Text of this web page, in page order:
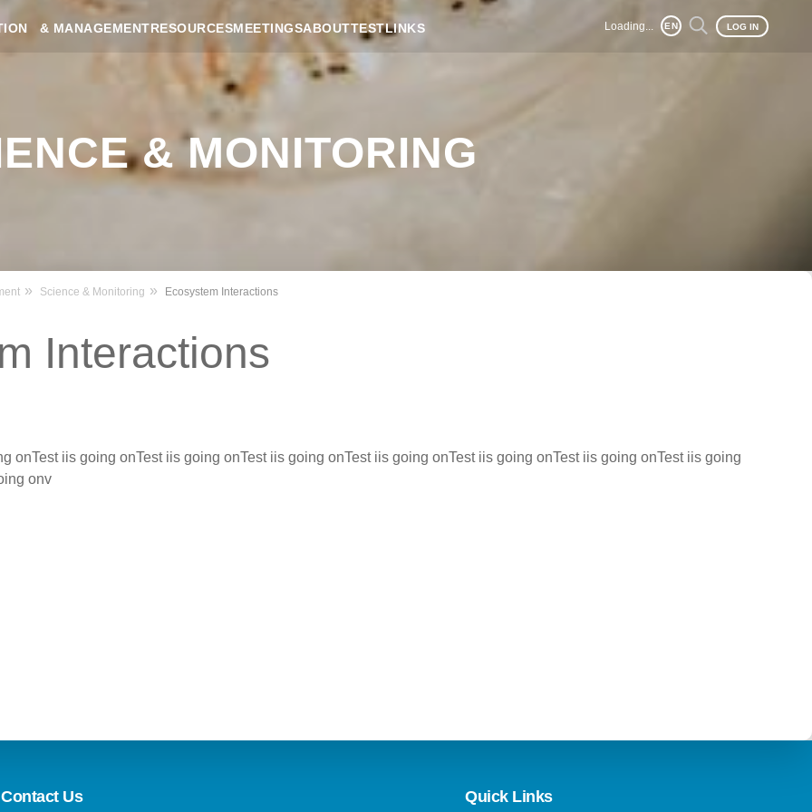
& MANAGEMENTRESOURCESMEETINGSABOUTTESTLINKS Loading... EN LOG IN
& MONITORING
Science & Monitoring Ecosystem Interactions
Interactions
onTest iis going onTest iis going onTest iis going onTest iis going onTest iis going onTest iis going onTest iis going
onv
Contact Us Quick Links